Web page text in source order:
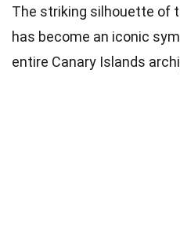
The striking silhouette of
has become an iconic
entire Canary Islands